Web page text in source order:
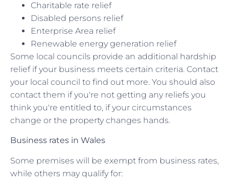
Charitable rate relief
Disabled persons relief
Enterprise Area relief
Renewable energy generation relief
Some local councils provide an additional hardship
relief if your business meets certain criteria. Contact
your local council to find out more. You should also
contact them if you're not getting any reliefs you
think you're entitled to, if your circumstances
change or the property changes hands.
Business rates in Wales
Some premises will be exempt from business rates,
while others may qualify for: